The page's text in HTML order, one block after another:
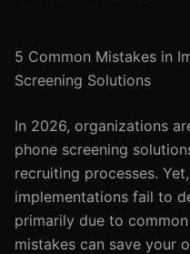
5 Common Mistakes in
Screening Solutions
In 2026, organizations
phone screening
recruiting processes.
implementations fail to
primarily due to
mistakes can save your